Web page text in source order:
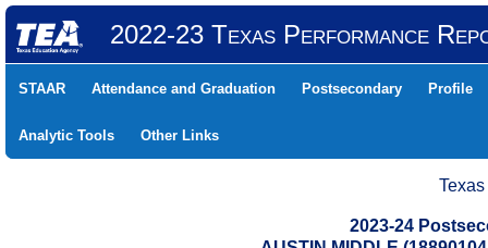
2022-23 Texas Performance
STAAR Attendance and Graduation Postsecondary Profile
Analytic Tools Other Links
2023-24